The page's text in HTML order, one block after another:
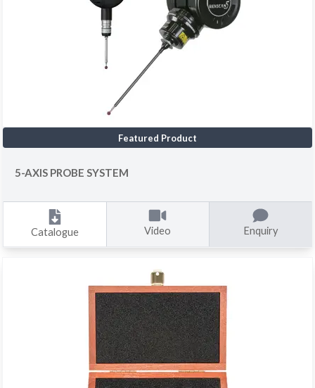
Featured Product
5-AXIS PROBE SYSTEM
Catalogue Video Enquiry